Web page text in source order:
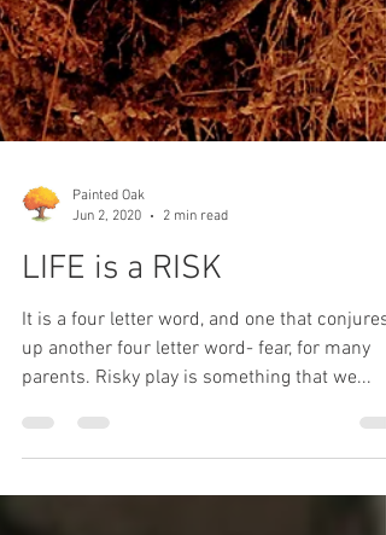
Painted Oak
Jun 2, 2020
2 min read
LIFE is a RISK
It is a four letter word, and one that conjures
up another four letter word- fear, for many